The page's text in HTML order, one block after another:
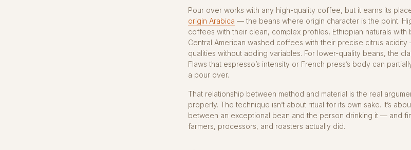
Pour over works with any high-quality coffee, but it earns its
origin Arabica — the beans where origin character is the point.
coffees with their clean, complex profiles, Ethiopian naturals with
Central American washed coffees with their precise citrus
qualities without adding variables. For lower-quality beans, the
Flaws that espresso’s intensity or French press’s body can
a pour over.
That relationship between method and material is the real
properly. The technique isn’t about ritual for its own sake. It’s
between an exceptional bean and the person drinking it — and
farmers, processors, and roasters actually did.